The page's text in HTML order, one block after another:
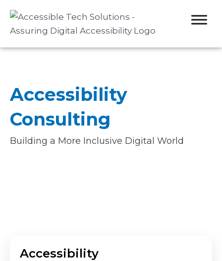
content
Accessibility
Consulting
Building a More Inclusive Digital World
Accessibility